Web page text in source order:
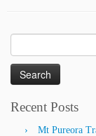
for:
Recent Posts
Mt Pureora